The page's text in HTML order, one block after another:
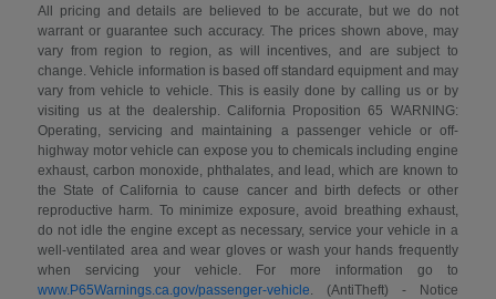
All pricing and details are believed to be accurate, but we do not
warrant or guarantee such accuracy. The prices shown above, may
vary from region to region, as will incentives, and are subject to
change. Vehicle information is based off standard equipment and may
vary from vehicle to vehicle. This is easily done by calling us or by
visiting us at the dealership. California Proposition 65 WARNING:
Operating, servicing and maintaining a passenger vehicle or off-
highway motor vehicle can expose you to chemicals including engine
exhaust, carbon monoxide, phthalates, and lead, which are known to
the State of California to cause cancer and birth defects or other
reproductive harm. To minimize exposure, avoid breathing exhaust,
do not idle the engine except as necessary, service your vehicle in a
well-ventilated area and wear gloves or wash your hands frequently
when servicing your vehicle. For more information go to
www.P65Warnings.ca.gov/passenger-vehicle . (AntiTheft) - Notice